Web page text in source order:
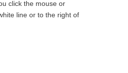
click the mouse or
line or to the right of